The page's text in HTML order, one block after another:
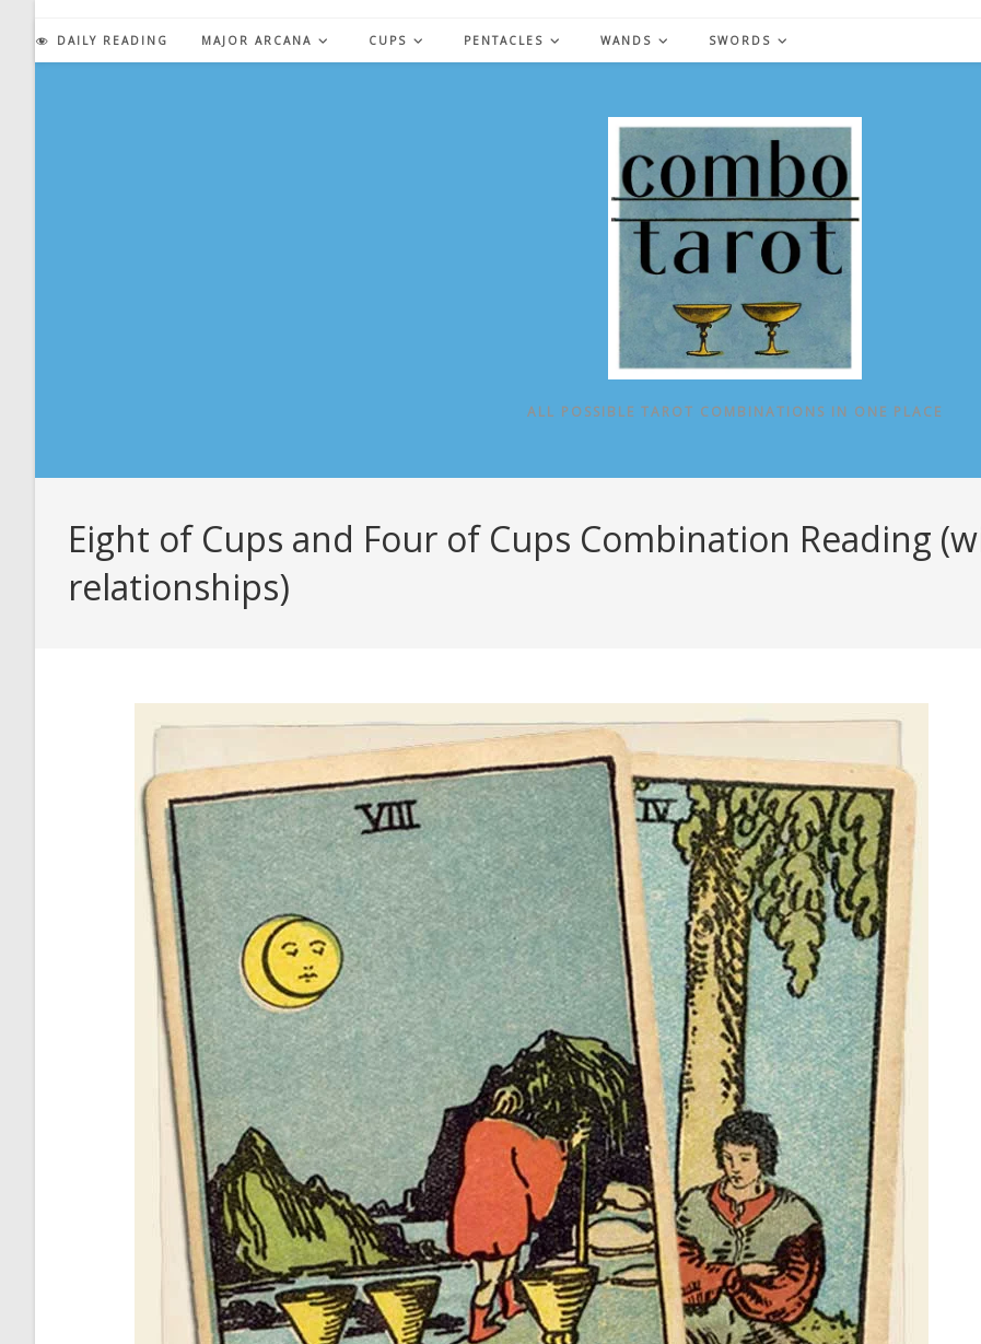
content
DAILY READING MAJOR ARCANA CUPS PENTACLES WANDS SWORDS
ALL POSSIBLE TAROT COMBINATIONS IN ONE PLACE
Eight of Cups and Four of Cups Combination Reading
relationships)